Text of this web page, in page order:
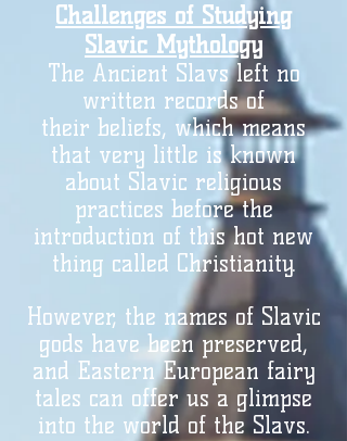
Challenges of Studying
Slavic Mythology
The Ancient Slavs left no
written records of
their beliefs, which means
that very little is known
about Slavic religious
practices before the
introduction of this hot new
thing called Christianity.
However, the names ofSlavic
gods have been preserved,
and Eastern European fairy
tales can offer us a glimpse
into the world of the Slavs.